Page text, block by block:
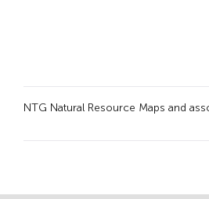
NTG Natural Resource Maps and